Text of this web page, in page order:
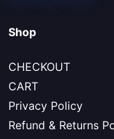
Shop
CHECKOUT
CART
Privacy Policy
Refund & Returns